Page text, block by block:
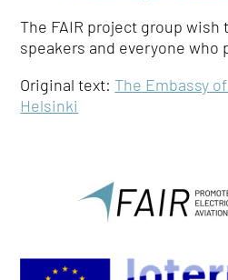
The FAIR project group wish
speakers and everyone who
Original text: The Embassy
Helsinki